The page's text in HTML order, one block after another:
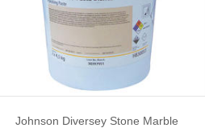
Johnson Diversey Stone Marble